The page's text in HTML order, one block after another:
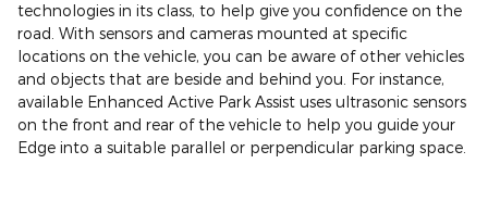
technologies in its class, to help give you confidence on the
road. With sensors and cameras mounted at specific
locations on the vehicle, you can be aware of other vehicles
and objects that are beside and behind you. For instance,
available Enhanced Active Park Assist uses ultrasonic sensors
on the front and rear of the vehicle to help you guide your
Edge into a suitable parallel or perpendicular parking space.